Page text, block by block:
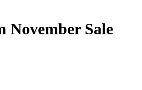
November Sale